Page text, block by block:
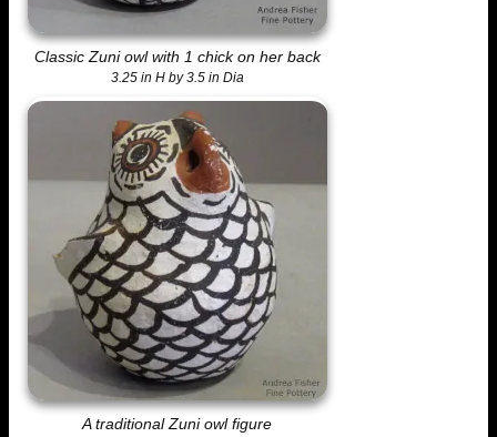
Classic Zuni owl with 1 chick on her back
3.25 in H by 3.5 in Dia
A traditional Zuni owl figure